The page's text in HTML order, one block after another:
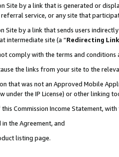
by a link that is generated or
service, or any site that
Site by a link that sends users
intermediate site (a “Redirecting Link
comply with the terms and
the links from your site to the
that was not an Approved Mobile
under the IP License) or other linking
Commission Income Statement,
the Agreement, and
listing page.